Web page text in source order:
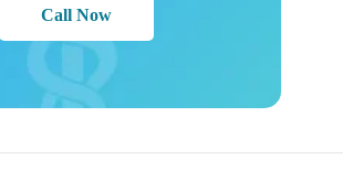
Call Now